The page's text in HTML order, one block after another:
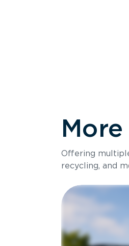
Size
Holds up to
Offering
recycling, and